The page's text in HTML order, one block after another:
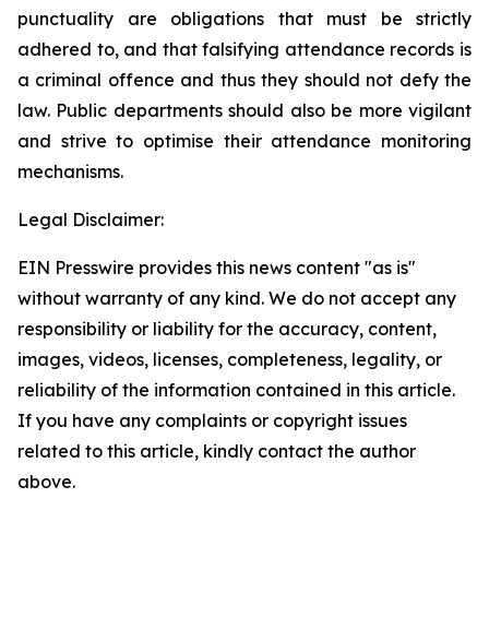
punctuality are obligations that must be strictly
adhered to, and that falsifying attendance records is
a criminal offence and thus they should not defy the
law. Public departments should also be more vigilant
and strive to optimise their attendance monitoring
mechanisms.
Legal Disclaimer:
EIN Presswire provides this news content "as is"
without warranty of any kind. We do not accept any
responsibility or liability for the accuracy, content,
images, videos, licenses, completeness, legality, or
reliability of the information contained in this article.
If you have any complaints or copyright issues
related to this article, kindly contact the author
above.